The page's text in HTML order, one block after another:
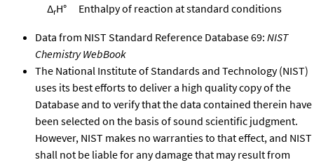
ΔrH° Enthalpy of reaction at standard conditions
Data from NIST Standard Reference Database 69: NIST
Chemistry WebBook
The National Institute of Standards and Technology (NIST)
uses its best efforts to deliver a high quality copy of the
Database and to verify that the data contained therein have
been selected on the basis of sound scientific judgment.
However, NIST makes no warranties to that effect, and NIST
shall not be liable for any damage that may result from